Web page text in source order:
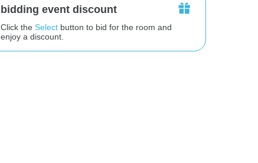
bidding event discount
Click the Select button to bid for the room and
enjoy a discount.